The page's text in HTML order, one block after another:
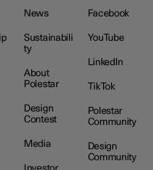
News
Sustainabili
ty
About
Polestar
Design
Contest
Media
Facebook
YouTube
LinkedIn
TikTok
Polestar
Community
Design
Community